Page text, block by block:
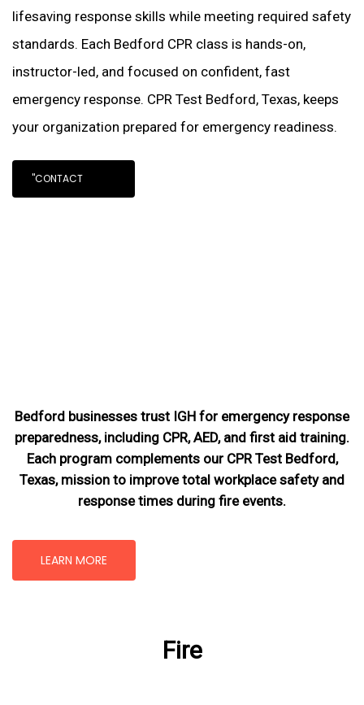
lifesaving response skills while meeting required safety
standards. Each Bedford CPR class is hands-on,
instructor-led, and focused on confident, fast
emergency response. CPR Test Bedford, Texas, keeps
your organization prepared for emergency readiness.
"CONTACT
Bedford businesses trust IGH for emergency response
preparedness, including CPR, AED, and first aid training.
Each program complements our CPR Test Bedford,
Texas, mission to improve total workplace safety and
response times during fire events.
LEARN MORE
Fire